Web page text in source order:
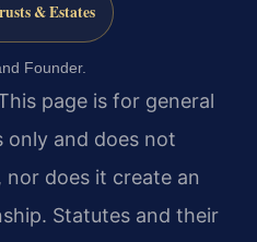
& Estates
Founder.
page is for general
only and does not
does it create an
Statutes and their